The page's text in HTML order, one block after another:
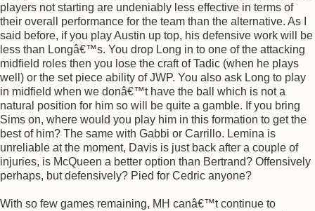
players not starting are undeniably less effective in terms of
their overall performance for the team than the alternative. As I
said before, if you play Austin up top, his defensive work will be
less than Longâ€™s. You drop Long in to one of the attacking
midfield roles then you lose the craft of Tadic (when he plays
well) or the set piece ability of JWP. You also ask Long to play
in midfield when we donâ€™t have the ball which is not a
natural position for him so will be quite a gamble. If you bring
Sims on, where would you play him in this formation to get the
best of him? The same with Gabbi or Carrillo. Lemina is
unreliable at the moment, Davis is just back after a couple of
injuries, is McQueen a better option than Bertrand? Offensively
perhaps, but defensively? Pied for Cedric anyone?
With so few games remaining, MH canâ€™t continue to